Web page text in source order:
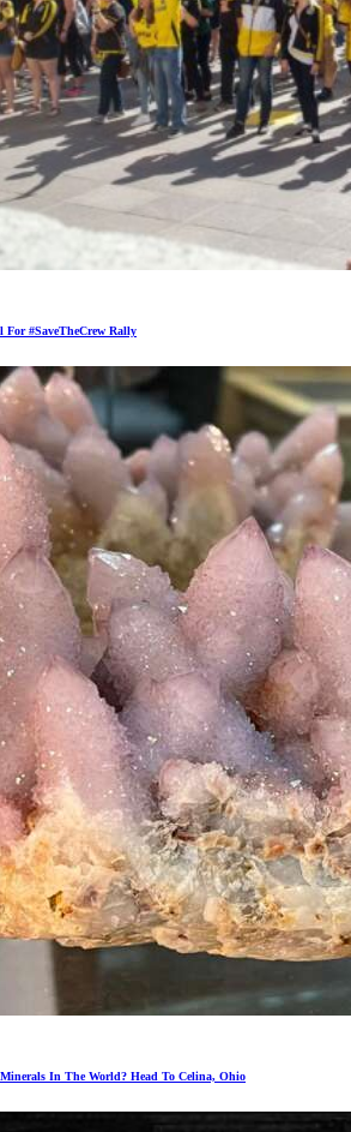
For #SaveTheCrew Rally
Minerals In The World? Head To Celina, Ohio